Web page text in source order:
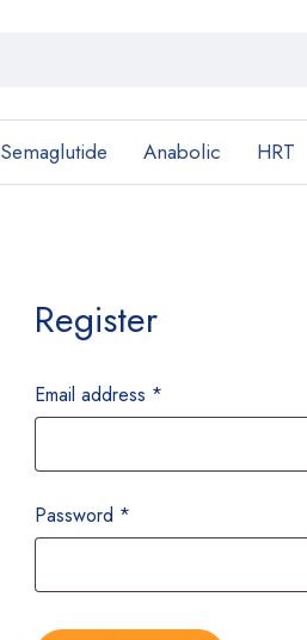
Semaglutide Anabolic HRT
Register
Email address *
Password *